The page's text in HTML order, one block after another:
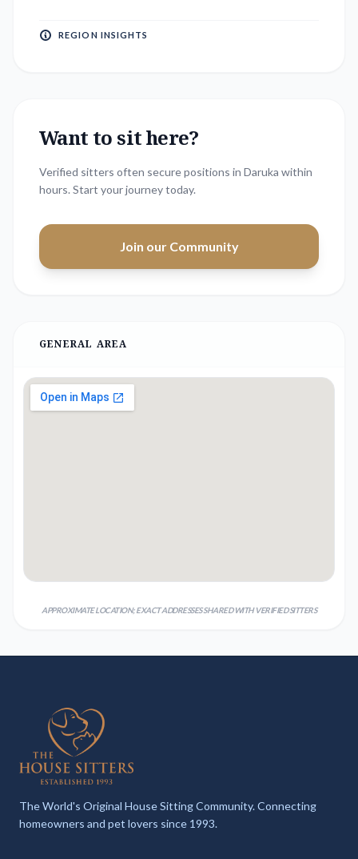
REGION INSIGHTS
Want to sit here?
Verified sitters often secure positions in Daruka within
hours. Start your journey today.
Join our Community
GENERAL AREA
APPROXIMATE LOCATION; EXACT ADDRESSES SHARED WITH VERIFIED SITTERS
The World's Original House Sitting Community. Connecting
homeowners and pet lovers since 1993.